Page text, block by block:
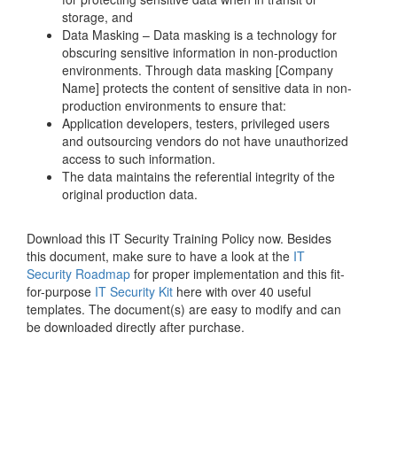
storage, and
Data Masking – Data masking is a technology for
obscuring sensitive information in non-production
environments. Through data masking [Company
Name] protects the content of sensitive data in non-
production environments to ensure that:
Application developers, testers, privileged users
and outsourcing vendors do not have unauthorized
access to such information.
The data maintains the referential integrity of the
original production data.
Download this IT Security Training Policy now. Besides
this document, make sure to have a look at the IT
Security Roadmap for proper implementation and this fit-
for-purpose IT Security Kit here with over 40 useful
templates. The document(s) are easy to modify and can
be downloaded directly after purchase.